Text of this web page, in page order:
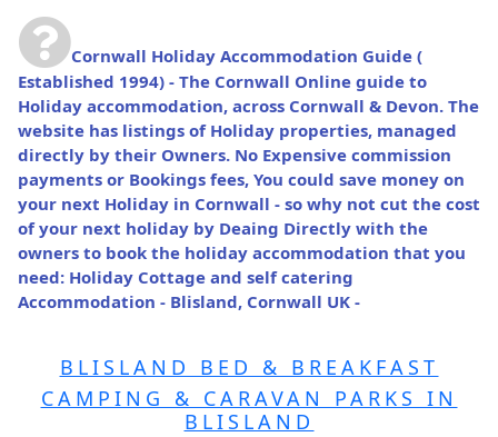
Cornwall Holiday Accommodation Guide (
Established 1994) - The Cornwall Online guide to
Holiday accommodation, across Cornwall & Devon. The
website has listings of Holiday properties, managed
directly by their Owners. No Expensive commission
payments or Bookings fees, You could save money on
your next Holiday in Cornwall - so why not cut the cost
of your next holiday by Deaing Directly with the
owners to book the holiday accommodation that you
need: Holiday Cottage and self catering
Accommodation - Blisland, Cornwall UK -
BLISLAND BED & BREAKFAST
CAMPING & CARAVAN PARKS IN
BLISLAND